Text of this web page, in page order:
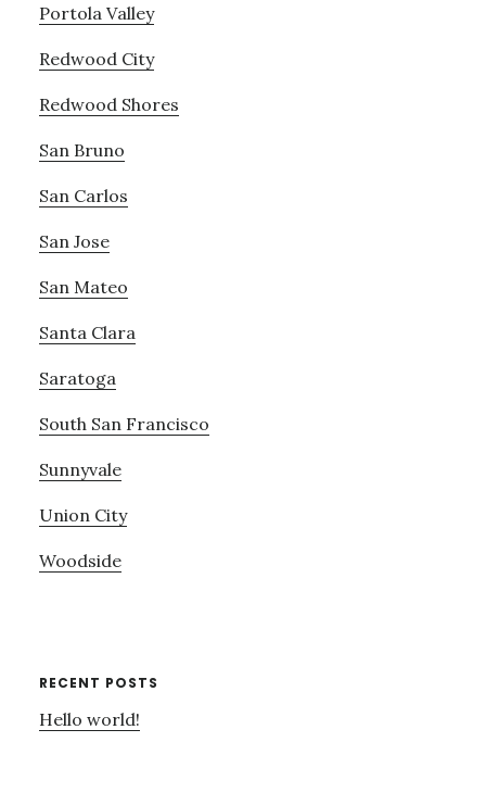
Portola Valley
Redwood City
Redwood Shores
San Bruno
San Carlos
San Jose
San Mateo
Santa Clara
Saratoga
South San Francisco
Sunnyvale
Union City
Woodside
RECENT POSTS
Hello world!